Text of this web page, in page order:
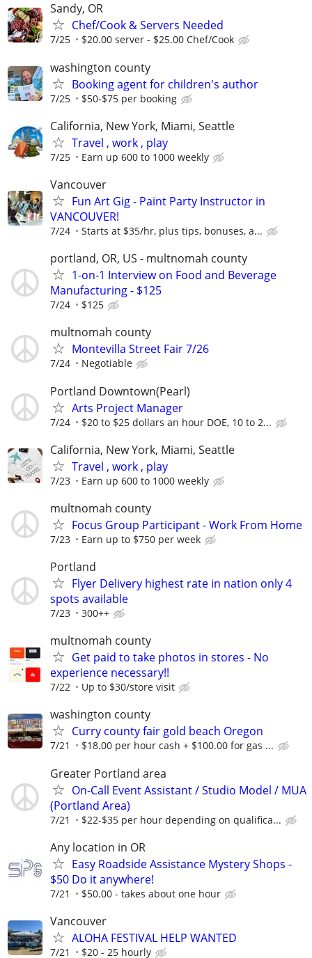
Sandy, OR
Chef/Cook & Servers Needed
7/25 $20.00 server - $25.00 Chef/Cook
washington county
Booking agent for children's author
7/25 $50-$75 per booking
California, New York, Miami, Seattle
Travel , work , play
7/25 Earn up 600 to 1000 weekly
Vancouver
Fun Art Gig - Paint Party Instructor in
VANCOUVER!
7/24 Starts at $35/hr, plus tips, bonuses, a...
portland, OR, US - multnomah county
1-on-1 Interview on Food and Beverage
Manufacturing - $125
7/24 $125
multnomah county
Montevilla Street Fair 7/26
7/24 Negotiable
Portland Downtown(Pearl)
Arts Project Manager
7/24 $20 to $25 dollars an hour DOE, 10 to 2...
California, New York, Miami, Seattle
Travel , work , play
7/23 Earn up 600 to 1000 weekly
multnomah county
Focus Group Participant - Work From Home
7/23 Earn up to $750 per week
Portland
Flyer Delivery highest rate in nation only 4
spots available
7/23 300++
multnomah county
Get paid to take photos in stores - No
experience necessary!!
7/22 Up to $30/store visit
washington county
Curry county fair gold beach Oregon
7/21 $18.00 per hour cash + $100.00 for gas ...
Greater Portland area
On-Call Event Assistant / Studio Model / MUA
(Portland Area)
7/21 $22-$35 per hour depending on qualifica...
Any location in OR
Easy Roadside Assistance Mystery Shops -
$50 Do it anywhere!
7/21 $50.00 - takes about one hour
Vancouver
ALOHA FESTIVAL HELP WANTED
7/21 $20 - 25 hourly